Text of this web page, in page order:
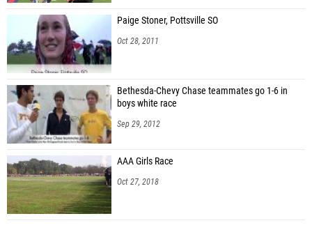
Paige Stoner, Pottsville SO
Oct 28, 2011
Bethesda-Chevy Chase teammates go 1-6 in
boys white race
Sep 29, 2012
AAA Girls Race
Oct 27, 2018